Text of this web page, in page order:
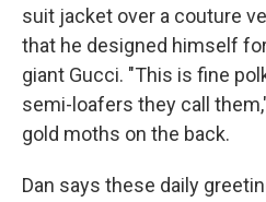
suit jacket over a couture
that he designed himself
giant Gucci. "This is fine
semi-loafers they call
gold moths on the back.
Dan says these daily